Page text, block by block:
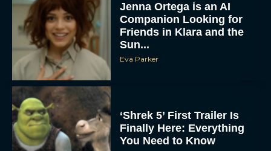
Jenna Ortega is an AI
Companion Looking for
Friends in Klara and the
Sun...
Eva Parker
‘Shrek 5’ First Trailer Is
Finally Here: Everything
You Need to Know